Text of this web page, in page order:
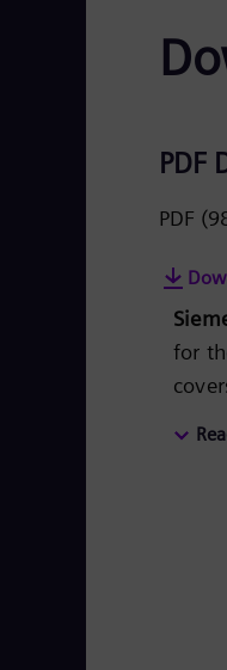
PDF
PDF
for
50